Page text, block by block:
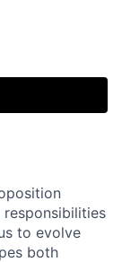
to evolve
both